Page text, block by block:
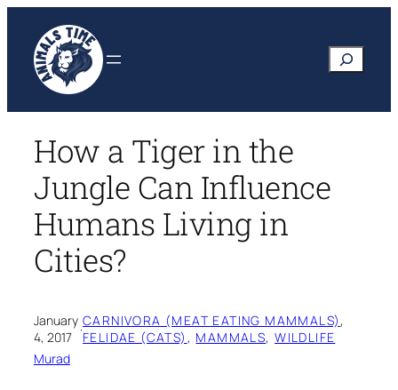
content
Search
How a Tiger in the
Jungle Can Influence
Humans Living in
Cities?
January
4, 2017 ·CARNIVORA (MEAT EATING MAMMALS)
FELIDAE (CATS) , MAMMALS, WILDLIFE
Murad